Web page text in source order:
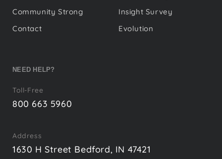
Community Strong
Contact
Insight Survey
Evolution
NEED HELP?
Toll-Free
800 663 5960
Address
1630 H Street Bedford, IN 47421